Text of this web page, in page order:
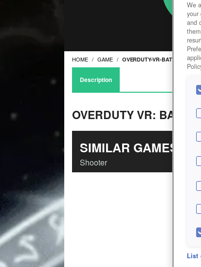
HOME GAME OVERDUTY-VR-BATTLE-
Description
OVERDUTY VR:
SIMILAR GAMES
Shooter
We
your
and
List